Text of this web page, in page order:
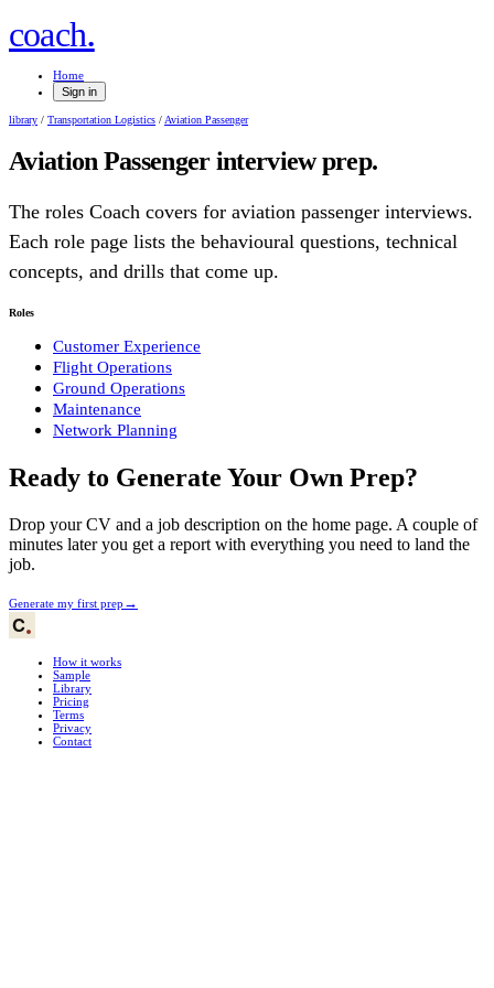
coach.
Home
Sign in
library / Transportation Logistics / Aviation Passenger
Aviation Passengerinterview prep.
The roles Coach covers for aviation passenger interviews.
Each role page lists the behavioural questions, technical
concepts, and drills that come up.
Roles
Customer Experience
Flight Operations
Ground Operations
Maintenance
Network Planning
Ready to Generate Your Own Prep?
Drop your CV and a job description on the home page. A couple of
minutes later you get a report with everything you need to land the
job.
Generate my first prep →
How it works
Sample
Library
Pricing
Terms
Privacy
Contact